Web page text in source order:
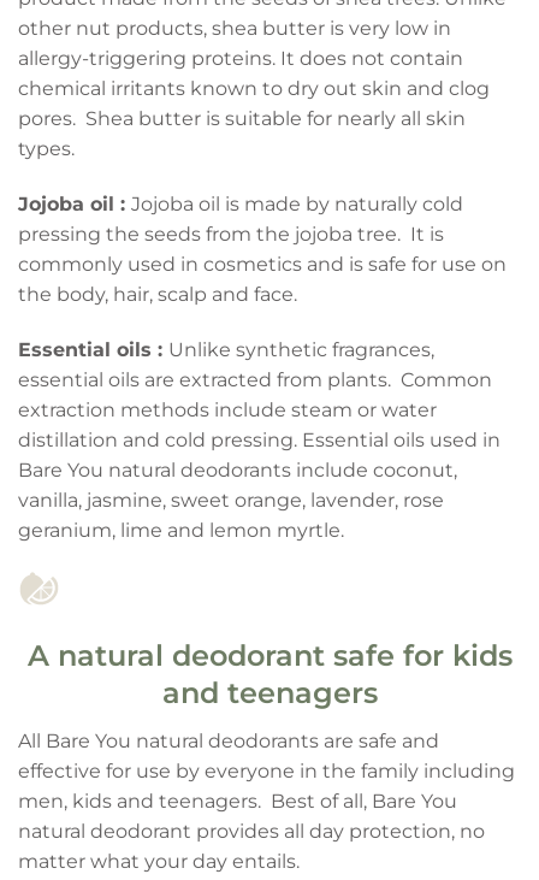
other nut products, shea butter is very low in
allergy-triggering proteins. It does not contain
chemical irritants known to dry out skin and clog
pores. Shea butter is suitable for nearly all skin
types.
Jojoba oil : Jojoba oil is made by naturally cold
pressing the seeds from the jojoba tree. It is
commonly used in cosmetics and is safe for use on
the body, hair, scalp and face.
Essential oils : Unlike synthetic fragrances,
essential oils are extracted from plants. Common
extraction methods include steam or water
distillation and cold pressing. Essential oils used in
Bare You natural deodorants include coconut,
vanilla, jasmine, sweet orange, lavender, rose
geranium, lime and lemon myrtle.
A natural deodorant safe for kids
and teenagers
All Bare You natural deodorants are safe and
effective for use by everyone in the family including
men, kids and teenagers. Best of all, Bare You
natural deodorant provides all day protection, no
matter what your day entails.